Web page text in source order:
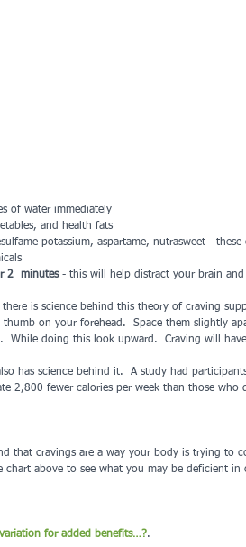
of water immediately
and health fats
potassium, aspartame, nutrasweet - these
2  minutes - this will help distract your brain and
is science behind this theory of craving
on your forehead.  Space them slightly
While doing this look upward.  Craving will have
has science behind it.  A study had
2,800 fewer calories per week than those who
that cravings are a way your body is trying to
above to see what you may be deficient in
for added benefits…?.